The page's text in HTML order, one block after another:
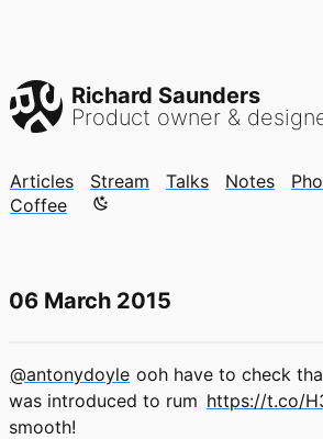
Richard Saunders
Product owner &
Articles Stream Talks Notes
Coffee
Color mode is now "light"
06 March 2015
@antonydoyle ooh have to check
was introduced to rum https://t.co/
smooth!